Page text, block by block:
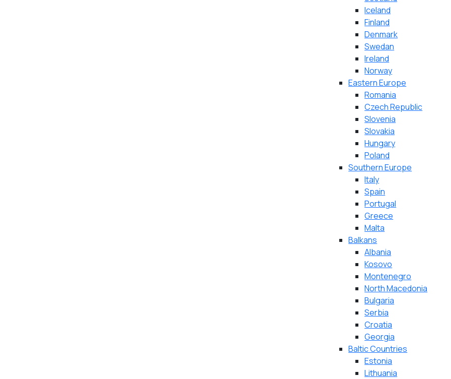
Iceland
Finland
Denmark
Swedan
Ireland
Norway
Eastern Europe
Romania
Czech Republic
Slovenia
Slovakia
Hungary
Poland
Southern Europe
Italy
Spain
Portugal
Greece
Malta
Balkans
Albania
Kosovo
Montenegro
North Macedonia
Bulgaria
Serbia
Croatia
Georgia
Baltic Countries
Estonia
Lithuania